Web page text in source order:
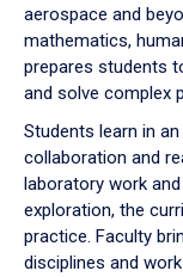
aerospace and
mathematics,
prepares students
and solve complex
Students learn in
collaboration and
laboratory work
exploration, the
practice. Faculty
disciplines and